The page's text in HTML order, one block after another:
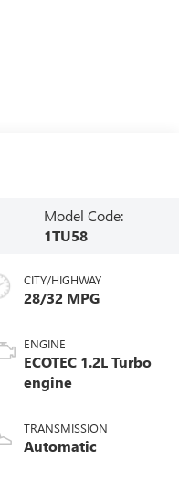
Model Code:
1TU58
CITY/HIGHWAY
28/32 MPG
ENGINE
ECOTEC 1.2L Turbo
engine
TRANSMISSION
Automatic